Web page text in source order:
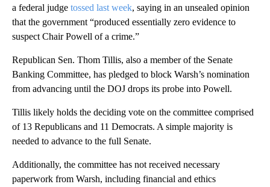
a federal judge tossed last week, saying in an unsealed opinion
that the government “produced essentially zero evidence to
suspect Chair Powell of a crime.”
Republican Sen. Thom Tillis, also a member of the Senate
Banking Committee, has pledged to block Warsh’s nomination
from advancing until the DOJ drops its probe into Powell.
Tillis likely holds the deciding vote on the committee comprised
of 13 Republicans and 11 Democrats. A simple majority is
needed to advance to the full Senate.
Additionally, the committee has not received necessary
paperwork from Warsh, including financial and ethics